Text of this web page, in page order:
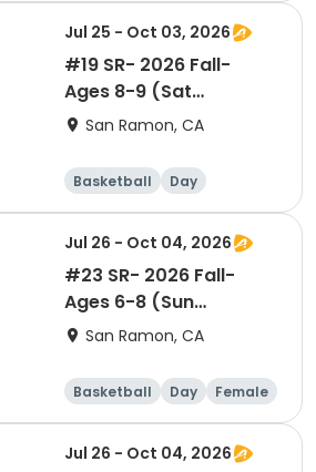
Jul 25 - Oct 03, 2026
#19 SR- 2026 Fall-
Ages 8-9 (Sat
11:05am)- Co-ed Level
San Ramon, CA
Basketball Day
Jul 26 - Oct 04, 2026
#23 SR- 2026 Fall-
Ages 6-8 (Sun
12:05pm)- GIRLS Level 1
San Ramon, CA
Basketball Day Female
Jul 26 - Oct 04, 2026